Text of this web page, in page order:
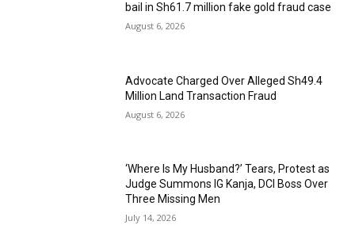
bail in Sh61.7 million fake gold fraud case
August 6, 2026
Advocate Charged Over Alleged Sh49.4
Million Land Transaction Fraud
August 6, 2026
‘Where Is My Husband?’ Tears, Protest as
Judge Summons IG Kanja, DCI Boss Over
Three Missing Men
July 14, 2026